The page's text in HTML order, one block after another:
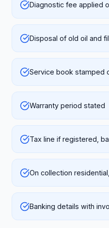
Diagnostic fee applied
Disposal of old oil and
Service book stamped
Warranty period stated
Tax line if registered,
On collection
Banking details with